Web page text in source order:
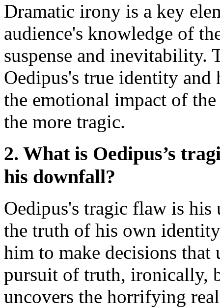
Dramatic irony is a key
audience's knowledge of
suspense and inevitability.
Oedipus's true identity
the emotional impact of
the more tragic.
2. What is Oedipus’s
his downfall?
Oedipus's tragic flaw is
the truth of his own
him to make decisions
pursuit of truth, ironically,
uncovers the horrifying